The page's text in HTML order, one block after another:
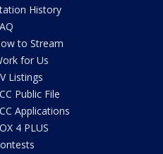
History
to Stream
for Us
Listings
Public File
Applications
4 PLUS